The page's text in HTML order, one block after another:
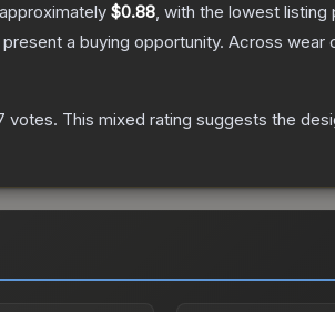
$0.88, with the lowest listing
a buying opportunity. Across wear
votes. This mixed rating suggests the